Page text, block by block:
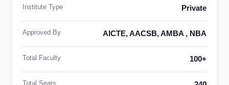
Institute Type Private
Approved By AICTE, AACSB, AMBA , NBA
Total Faculty 100+
Total Seats